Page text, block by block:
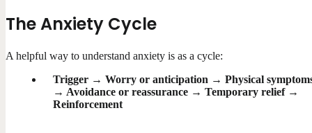
The Anxiety Cycle
A helpful way to understand anxiety is as a cycle:
Trigger → Worry or anticipation → Physical
→ Avoidance or reassurance → Temporary relief →
Reinforcement